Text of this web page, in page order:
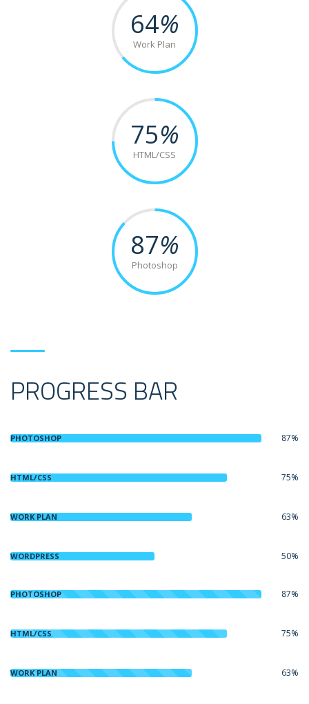
64%
Work Plan
75%
HTML/CSS
87%
Photoshop
PROGRESS BAR
PHOTOSHOP 87%
HTML/CSS 75%
WORK PLAN 63%
WORDPRESS 50%
PHOTOSHOP 87%
HTML/CSS 75%
WORK PLAN 63%